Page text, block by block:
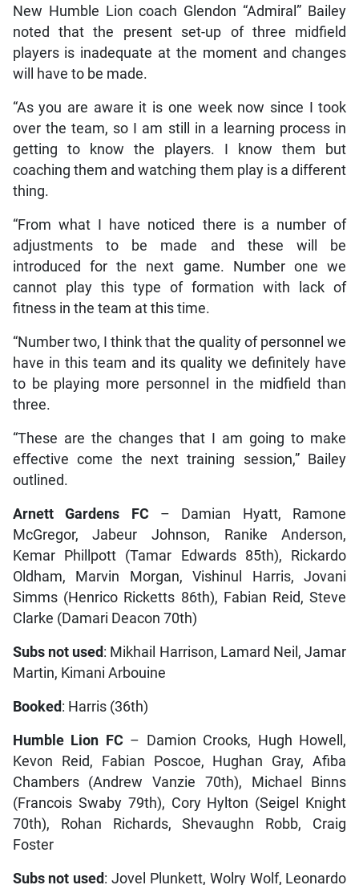
New Humble Lion coach Glendon “Admiral” Bailey
noted that the present set-up of three midfield
players is inadequate at the moment and changes
will have to be made.
“As you are aware it is one week now since I took
over the team, so I am still in a learning process in
getting to know the players. I know them but
coaching them and watching them play is a different
thing.
“From what I have noticed there is a number of
adjustments to be made and these will be
introduced for the next game. Number one we
cannot play this type of formation with lack of
fitness in the team at this time.
“Number two, I think that the quality of personnel we
have in this team and its quality we definitely have
to be playing more personnel in the midfield than
three.
“These are the changes that I am going to make
effective come the next training session,” Bailey
outlined.
Arnett Gardens FC – Damian Hyatt, Ramone
McGregor, Jabeur Johnson, Ranike Anderson,
Kemar Phillpott (Tamar Edwards 85th), Rickardo
Oldham, Marvin Morgan, Vishinul Harris, Jovani
Simms (Henrico Ricketts 86th), Fabian Reid, Steve
Clarke (Damari Deacon 70th)
Subs not used : Mikhail Harrison, Lamard Neil, Jamar
Martin, Kimani Arbouine
Booked : Harris (36th)
Humble Lion FC – Damion Crooks, Hugh Howell,
Kevon Reid, Fabian Poscoe, Hughan Gray, Afiba
Chambers (Andrew Vanzie 70th), Michael Binns
(Francois Swaby 79th), Cory Hylton (Seigel Knight
70th), Rohan Richards, Shevaughn Robb, Craig
Foster
Subs not used : Jovel Plunkett, Wolry Wolf, Leonardo